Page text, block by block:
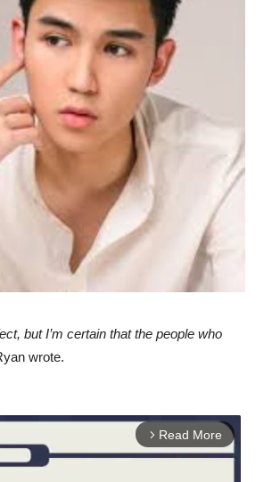
but I’m certain that the people who
wrote.
arrow_forward_ios Read More